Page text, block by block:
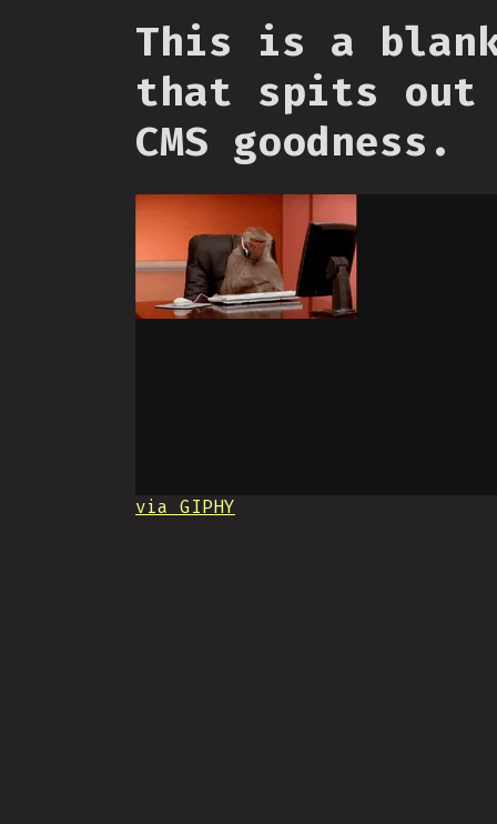
This is a
that spits out
CMS goodness.
via GIPHY